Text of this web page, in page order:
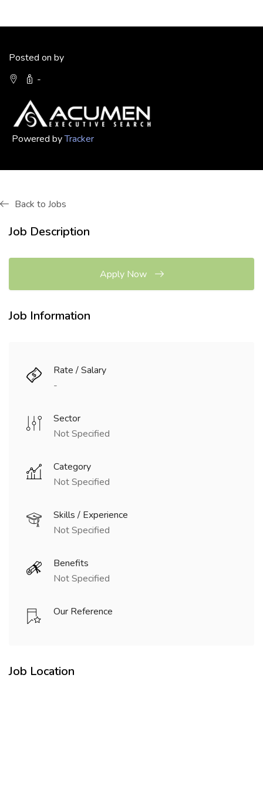
Posted on by
-
Powered byTracker
Back to Jobs
Job Description
Apply Now
Job Information
Rate / Salary
-
Sector
Not Specified
Category
Not Specified
Skills / Experience
Not Specified
Benefits
Not Specified
Our Reference
Job Location